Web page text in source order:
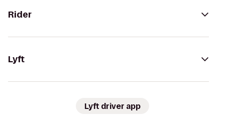
Rider
Lyft
Lyft driver app